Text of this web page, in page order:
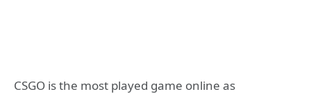
CSGO is the most played game online as